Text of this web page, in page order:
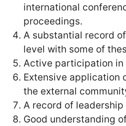
international
proceedings.
A substantial record
level with some of
Active participation in
Extensive application
the external
A record of
Good understanding